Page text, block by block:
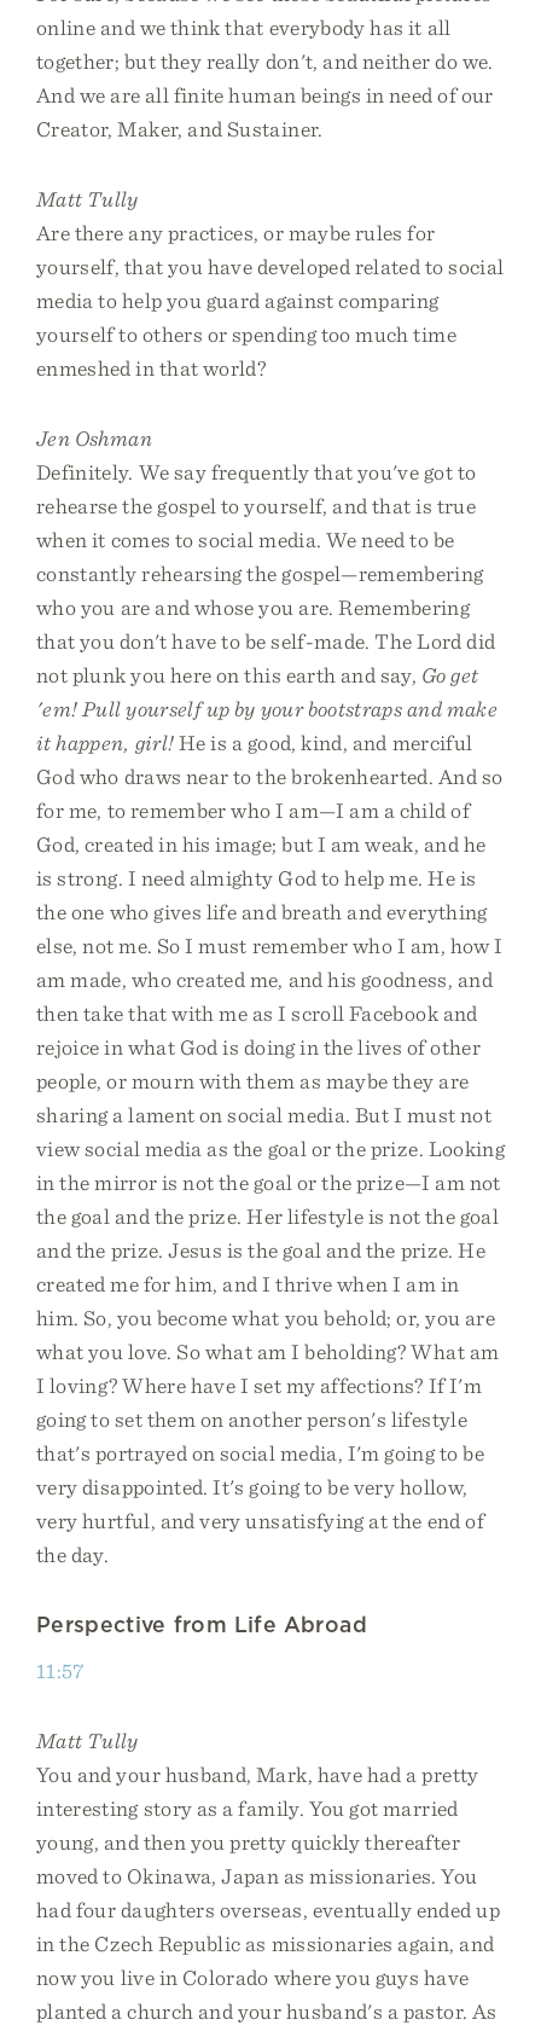
online and we think that everybody has it all
together; but they really don't, and neither do we.
And we are all finite human beings in need of our
Creator, Maker, and Sustainer.
Matt Tully
Are there any practices, or maybe rules for
yourself, that you have developed related to social
media to help you guard against comparing
yourself to others or spending too much time
enmeshed in that world?
Jen Oshman
Definitely. We say frequently that you've got to
rehearse the gospel to yourself, and that is true
when it comes to social media. We need to be
constantly rehearsing the gospel—remembering
who you are and whose you are. Remembering
that you don't have to be self-made. The Lord did
not plunk you here on this earth and say, Go get
'em! Pull yourself up by your bootstraps and make
it happen, girl!He is a good, kind, and merciful
God who draws near to the brokenhearted. And so
for me, to remember who I am—I am a child of
God, created in his image; but I am weak, and he
is strong. I need almighty God to help me. He is
the one who gives life and breath and everything
else, not me. So I must remember who I am, how I
am made, who created me, and his goodness, and
then take that with me as I scroll Facebook and
rejoice in what God is doing in the lives of other
people, or mourn with them as maybe they are
sharing a lament on social media. But I must not
view social media as the goal or the prize. Looking
in the mirror is not the goal or the prize—I am not
the goal and the prize. Her lifestyle is not the goal
and the prize. Jesus is the goal and the prize. He
created me for him, and I thrive when I am in
him. So, you become what you behold; or, you are
what you love. So what am I beholding? What am
I loving? Where have I set my affections? If I'm
going to set them on another person's lifestyle
that's portrayed on social media, I'm going to be
very disappointed. It's going to be very hollow,
very hurtful, and very unsatisfying at the end of
the day.
Perspective from Life Abroad
11:57
Matt Tully
You and your husband, Mark, have had a pretty
interesting story as a family. You got married
young, and then you pretty quickly thereafter
moved to Okinawa, Japan as missionaries. You
had four daughters overseas, eventually ended up
in the Czech Republic as missionaries again, and
now you live in Colorado where you guys have
planted a church and your husband's a pastor. As